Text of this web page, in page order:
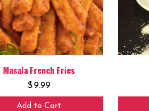
Masala French Fries
$ 9.99
Add to Cart